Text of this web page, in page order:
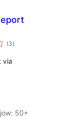
(3total
ratings
)
via
50+